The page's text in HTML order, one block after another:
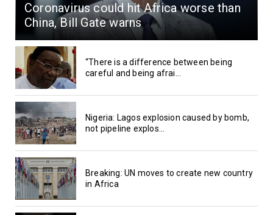
Coronavirus could hit Africa worse than
China, Bill Gate warns
“There is a difference between being
careful and being afrai...
Nigeria: Lagos explosion caused by bomb,
not pipeline explos...
Breaking: UN moves to create new country
in Africa